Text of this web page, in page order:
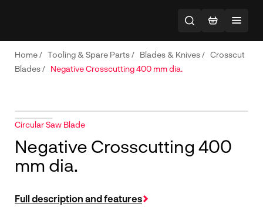
Home/ Tooling & Spare Parts/ Blades & Knives/ Crosscut
Blades/ Negative Crosscutting 400 mm dia.
Circular Saw Blade
Negative Crosscutting 400
mm dia.
Full description and features